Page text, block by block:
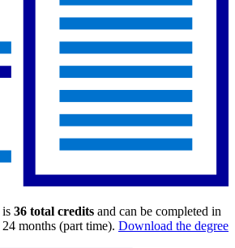
is 36 total credits and can be completed in
months (part time). Download the degree